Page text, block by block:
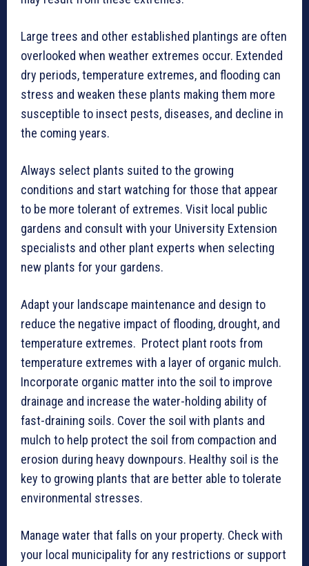
Large trees and other established plantings are often
overlooked when weather extremes occur. Extended
dry periods, temperature extremes, and flooding can
stress and weaken these plants making them more
susceptible to insect pests, diseases, and decline in
the coming years.
Always select plants suited to the growing
conditions and start watching for those that appear
to be more tolerant of extremes. Visit local public
gardens and consult with your University Extension
specialists and other plant experts when selecting
new plants for your gardens.
Adapt your landscape maintenance and design to
reduce the negative impact of flooding, drought, and
temperature extremes. Protect plant roots from
temperature extremes with a layer of organic mulch.
Incorporate organic matter into the soil to improve
drainage and increase the water-holding ability of
fast-draining soils. Cover the soil with plants and
mulch to help protect the soil from compaction and
erosion during heavy downpours. Healthy soil is the
key to growing plants that are better able to tolerate
environmental stresses.
Manage water that falls on your property. Check with
your local municipality for any restrictions or support